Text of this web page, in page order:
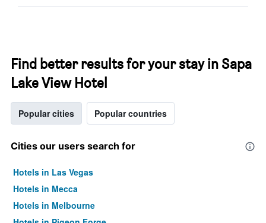
Find better results for your stay in Sapa
Lake View Hotel
Popular cities Popular countries
Cities our users search for
Hotels in Las Vegas
Hotels in Mecca
Hotels in Melbourne